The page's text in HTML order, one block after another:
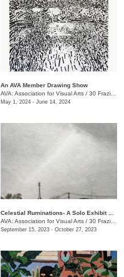
An AVA Member Drawing Show
AVA: Association for Visual Arts / 30 Frazier Ave.
May 1, 2024 - June 14, 2024
AVA: Association for Visual Arts / 30 Frazier Ave.
September 15, 2023 - October 27, 2023